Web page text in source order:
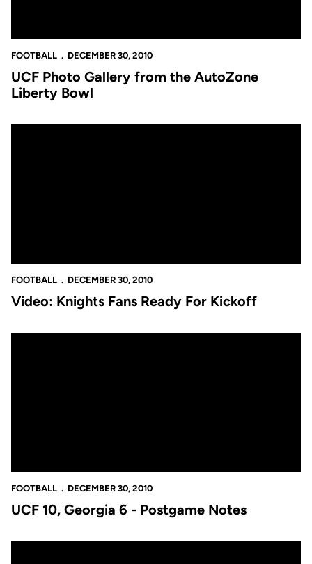
FOOTBALL DECEMBER 30, 2010
UCF Photo Gallery from the AutoZone
Liberty Bowl
FOOTBALL DECEMBER 30, 2010
Video: Knights Fans Ready For Kickoff
FOOTBALL DECEMBER 30, 2010
UCF 10, Georgia 6 - Postgame Notes